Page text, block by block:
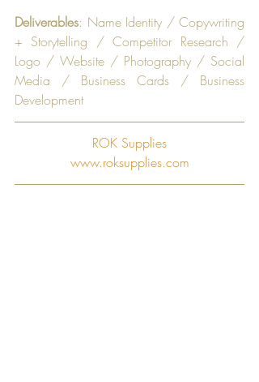
Deliverables: Name Identity / Copywriting
+ Storytelling / Competitor Research /
Logo / Website / Photography / Social
Media / Business Cards / Business
Development
ROK Supplies
www.roksupplies.com